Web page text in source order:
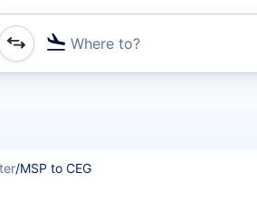
Where to?
flights
/MSP to CEG